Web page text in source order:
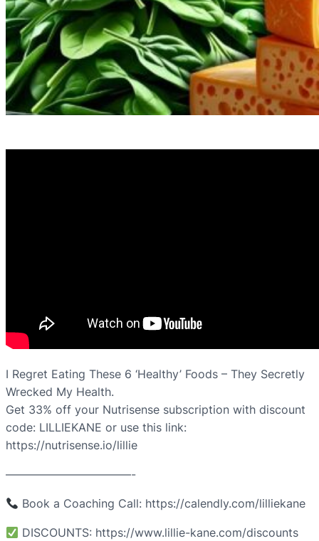
I Regret Eating These 6 ‘Healthy’ Foods – They Secretly
Wrecked My Health.
Get 33% off your Nutrisense subscription with discount
code: LILLIEKANE or use this link:
https://nutrisense.io/lillie
———————————-
Book a Coaching Call: https://calendly.com/lilliekane
DISCOUNTS: https://www.lillie-kane.com/discounts